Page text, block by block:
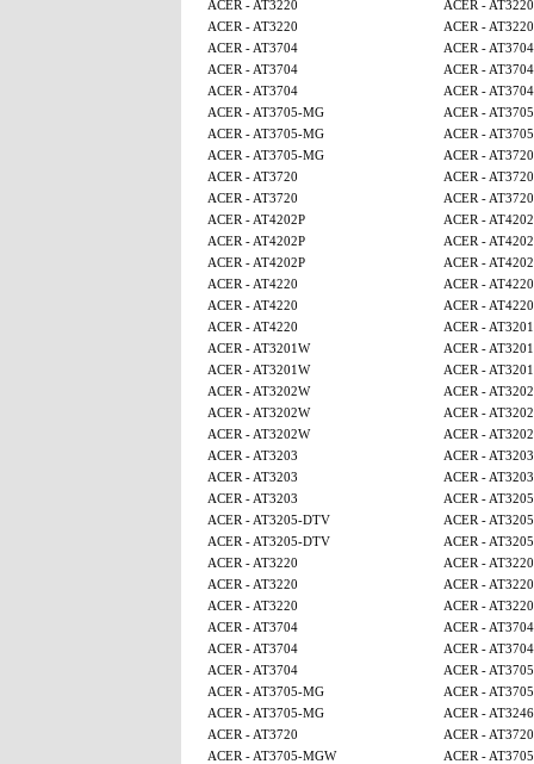
ACER - AT3220
ACER - AT3220
ACER - AT3220
ACER - AT3220
ACER - AT3704
ACER - AT3704
ACER - AT3704
ACER - AT3704
ACER - AT3704
ACER - AT3704
ACER - AT3705-MG
ACER -
ACER - AT3705-MG
ACER -
ACER - AT3705-MG
ACER - AT3720
ACER - AT3720
ACER - AT3720
ACER - AT3720
ACER - AT3720
ACER - AT4202P
ACER -
ACER - AT4202P
ACER -
ACER - AT4202P
ACER -
ACER - AT4220
ACER - AT4220
ACER - AT4220
ACER - AT4220
ACER - AT4220
ACER -
ACER - AT3201W
ACER -
ACER - AT3201W
ACER -
ACER - AT3202W
ACER -
ACER - AT3202W
ACER -
ACER - AT3202W
ACER -
ACER - AT3203
ACER - AT3203
ACER - AT3203
ACER - AT3203
ACER - AT3203
ACER -
ACER - AT3205-DTV
ACER -
ACER - AT3205-DTV
ACER -
ACER - AT3220
ACER - AT3220
ACER - AT3220
ACER - AT3220
ACER - AT3220
ACER - AT3220
ACER - AT3704
ACER - AT3704
ACER - AT3704
ACER - AT3704
ACER - AT3704
ACER -
ACER - AT3705-MG
ACER -
ACER - AT3705-MG
ACER - AT3246
ACER - AT3720
ACER - AT3720
ACER - AT3705-MGW
ACER -